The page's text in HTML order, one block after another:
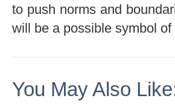
to push norms and
will be a possible symbol
You May Also